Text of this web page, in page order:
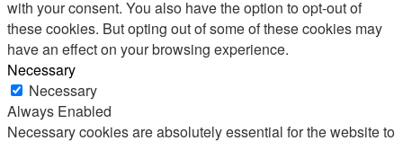
with your consent. You also have the option to opt-out of
these cookies. But opting out of some of these cookies may
have an effect on your browsing experience.
Necessary
Necessary
Always Enabled
Necessary cookies are absolutely essential for the website to